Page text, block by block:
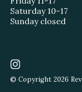
Saturday 10-17
Sunday closed
© Copyright 2026